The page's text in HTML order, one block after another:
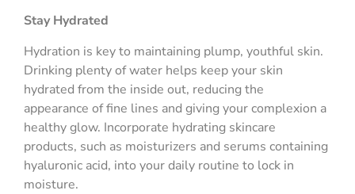
Stay Hydrated
Hydration is key to maintaining plump, youthful skin.
Drinking plenty of water helps keep your skin
hydrated from the inside out, reducing the
appearance of fine lines and giving your complexion a
healthy glow. Incorporate hydrating skincare
products, such as moisturizers and serums containing
hyaluronic acid, into your daily routine to lock in
moisture.